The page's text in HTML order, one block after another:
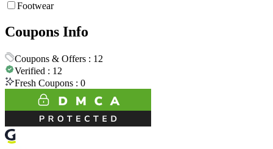
Footwear
Coupons Info
Coupons & Offers : 12
Verified : 12
Fresh Coupons : 0